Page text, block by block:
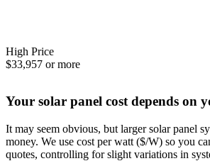
High Price
$33,957 or more
Your solar panel cost depends on
It may seem obvious, but larger solar panel
money. We use cost per watt ($/W) so you
quotes, controlling for slight variations in